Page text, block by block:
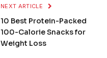
NEXT ARTICLE
10 Best Protein-Packed
100-Calorie Snacks for
Weight Loss